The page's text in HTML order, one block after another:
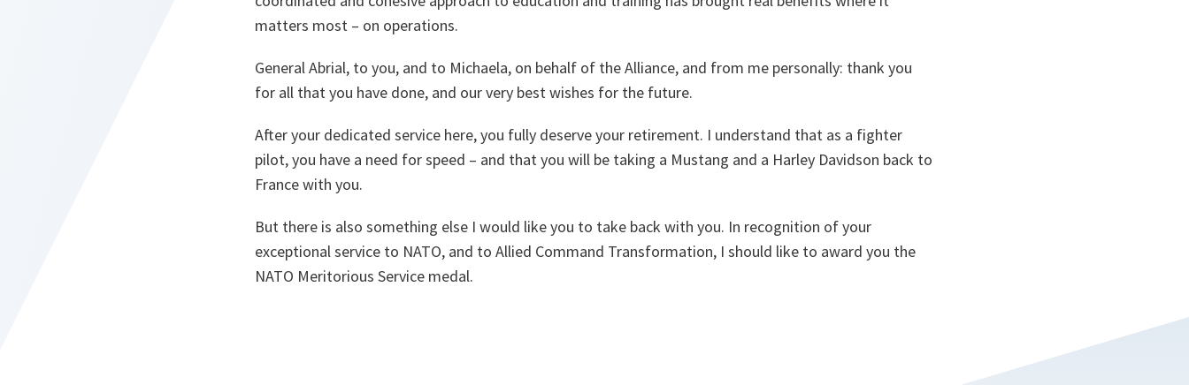
matters most – on operations.
General Abrial, to you, and to Michaela, on behalf of the Alliance, and from me personally: thank you
for all that you have done, and our very best wishes for the future.
After your dedicated service here, you fully deserve your retirement. I understand that as a fighter
pilot, you have a need for speed – and that you will be taking a Mustang and a Harley Davidson back to
France with you.
But there is also something else I would like you to take back with you. In recognition of your
exceptional service to NATO, and to Allied Command Transformation, I should like to award you the
NATO Meritorious Service medal.